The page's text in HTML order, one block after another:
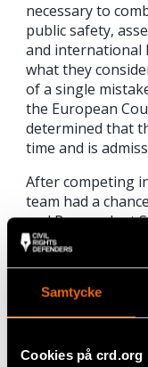
Samtycke
Cookies på crd.org
necessary to
public safety,
and international
what they
of a single
the European
determined that
time and is
After competing
team had a
and Respondent
this year’s
Intense
Regional Moot